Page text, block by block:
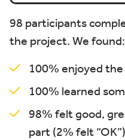
98 participants
the project. We found:
100% enjoyed
100% learned
98% felt good,
part (2% felt “OK”)